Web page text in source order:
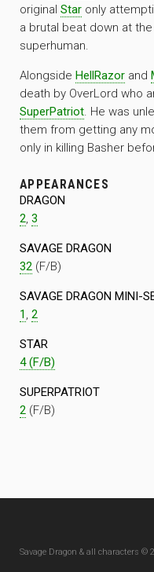
original Star only
a brutal beat down at
superhuman.
Alongside HellRazor and
death by OverLord who
SuperPatriot. He was
them from getting any
only in killing Basher
APPEARANCES
DRAGON
2, 3
SAVAGE DRAGON
32 (F/B)
SAVAGE DRAGON MINI-
1 , 2
STAR
4 (F/B)
SUPERPATRIOT
2 (F/B)
Savage Dragon & all characters ©